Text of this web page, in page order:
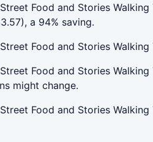
Street Food and Stories
a 94% saving.
Street Food and Stories
Street Food and Stories
might change.
Street Food and Stories